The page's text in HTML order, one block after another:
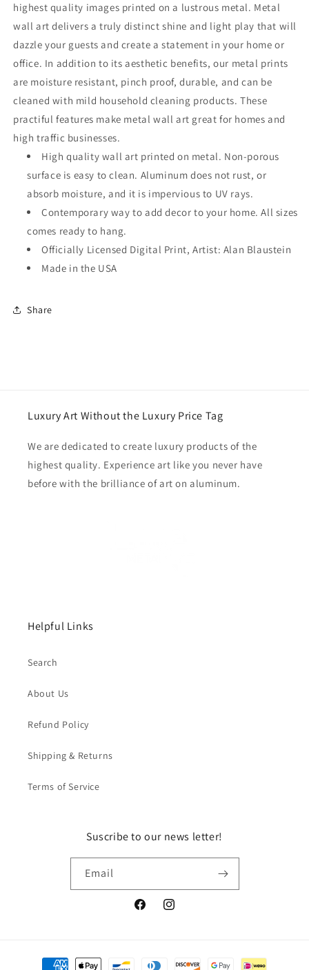
highest quality images printed on a lustrous metal. Metal
wall art delivers a truly distinct shine and light play that will
dazzle your guests and create a statement in your home or
office. In addition to its aesthetic benefits, our metal prints
are moisture resistant, pinch proof, durable, and can be
cleaned with mild household cleaning products. These
practiful features make metal wall art great for homes and
high traffic businesses.
High quality wall art printed on metal. Non-porous
surface is easy to clean. Aluminum does not rust, or
absorb moisture, and it is impervious to UV rays.
Contemporary way to add decor to your home. All sizes
comes ready to hang.
Officially Licensed Digital Print, Artist: Alan Blaustein
Made in the USA
Share
Luxury Art Without the Luxury Price Tag
We are dedicated to create luxury products of the
highest quality. Experience art like you never have
before with the brilliance of art on aluminum.
Helpful Links
Search
About Us
Refund Policy
Shipping & Returns
Terms of Service
Suscribe to our news letter!
Email
FacebookInstagram
Payment